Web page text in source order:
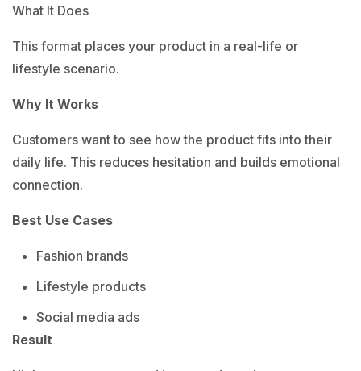
What It Does
This format places your product in a real-life or
lifestyle scenario.
Why It Works
Customers want to see how the product fits into their
daily life. This reduces hesitation and builds emotional
connection.
Best Use Cases
Fashion brands
Lifestyle products
Social media ads
Result